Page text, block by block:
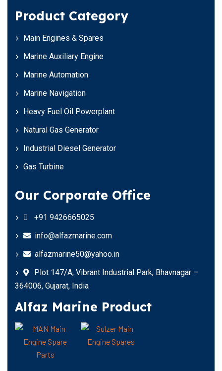
Product Category
Main Engines & Spares
Marine Auxiliary Engine
Marine Automation
Marine Navigation
Heavy Fuel Oil Powerplant
Natural Gas Generator
Industrial Diesel Generator
Gas Turbine
Our Corporate Office
+91 9426665025
info@alfazmarine.com
alfazmarine50@yahoo.in
Plot 147/A, Vibrant Industrial Park, Bhavnagar –
364006, Gujarat, India
Alfaz Marine Product